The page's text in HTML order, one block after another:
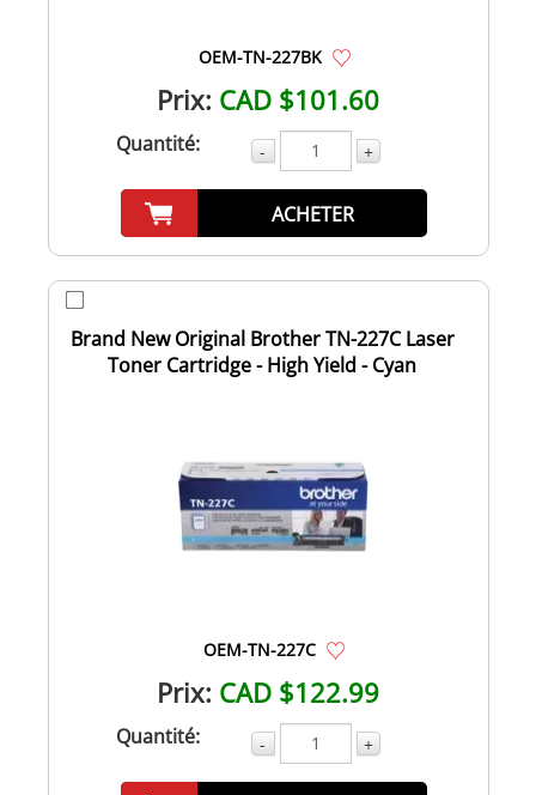
OEM-TN-227BK
Prix: CAD $101.60
Quantité: - +
ACHETER
Brand New Original Brother TN-227C Laser
Toner Cartridge - High Yield - Cyan
OEM-TN-227C
Prix: CAD $122.99
Quantité: - +